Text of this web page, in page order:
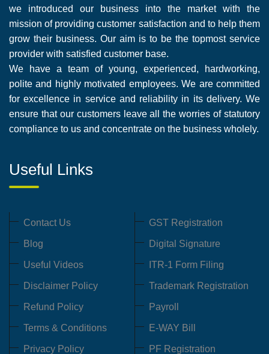
we introduced our business into the market with the
mission of providing customer satisfaction and to help them
grow their business. Our aim is to be the topmost service
provider with satisfied customer base.
We have a team of young, experienced, hardworking,
polite and highly motivated employees. We are committed
for excellence in service and reliability in its delivery. We
ensure that our customers leave all the worries of statutory
compliance to us and concentrate on the business wholely.
Useful Links
Contact Us
Blog
Useful Videos
Disclaimer Policy
Refund Policy
Terms & Conditions
Privacy Policy
GST Registration
Digital Signature
ITR-1 Form Filing
Trademark Registration
Payroll
E-WAY Bill
PF Registration